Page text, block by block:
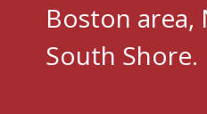
Boston area,
South Shore.